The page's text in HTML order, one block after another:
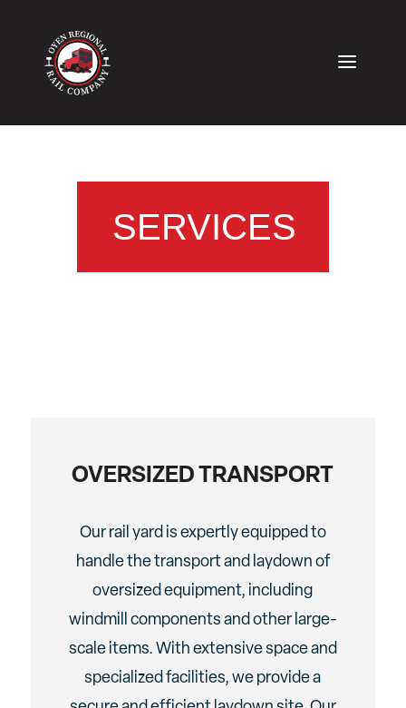
SERVICES
OVERSIZED TRANSPORT
Our rail yard is expertly equipped to
handle the transport and laydown of
oversized equipment, including
windmill components and other large-
scale items. With extensive space and
specialized facilities, we provide a